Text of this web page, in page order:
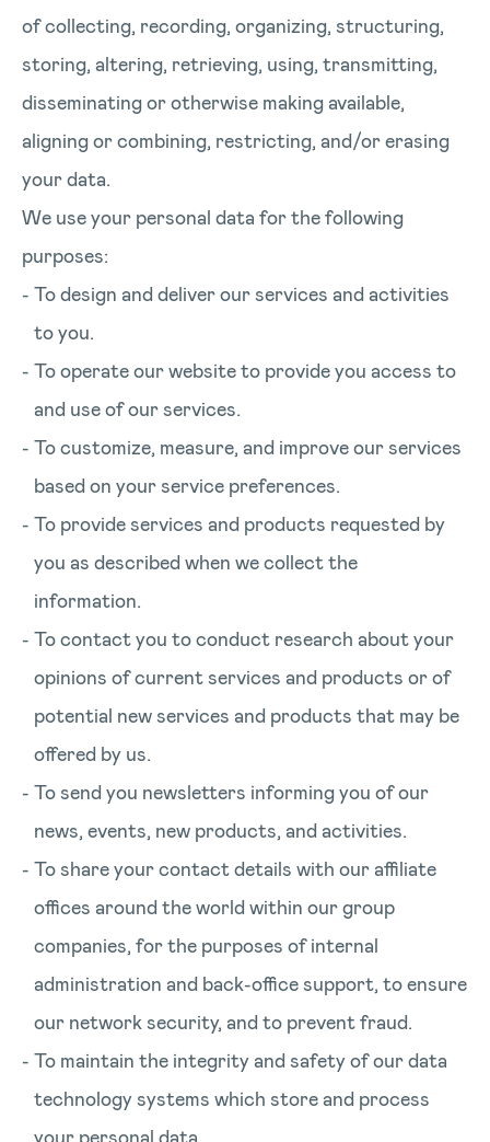
of collecting, recording, organizing, structuring,
storing, altering, retrieving, using, transmitting,
disseminating or otherwise making available,
aligning or combining, restricting, and/or erasing
your data.
We use your personal data for the following
purposes:
To design and deliver our services and activities
to you.
To operate our website to provide you access to
and use of our services.
To customize, measure, and improve our services
based on your service preferences.
To provide services and products requested by
you as described when we collect the
information.
To contact you to conduct research about your
opinions of current services and products or of
potential new services and products that may be
offered by us.
To send you newsletters informing you of our
news, events, new products, and activities.
To share your contact details with our affiliate
offices around the world within our group
companies, for the purposes of internal
administration and back-office support, to ensure
our network security, and to prevent fraud.
To maintain the integrity and safety of our data
technology systems which store and process
your personal data.